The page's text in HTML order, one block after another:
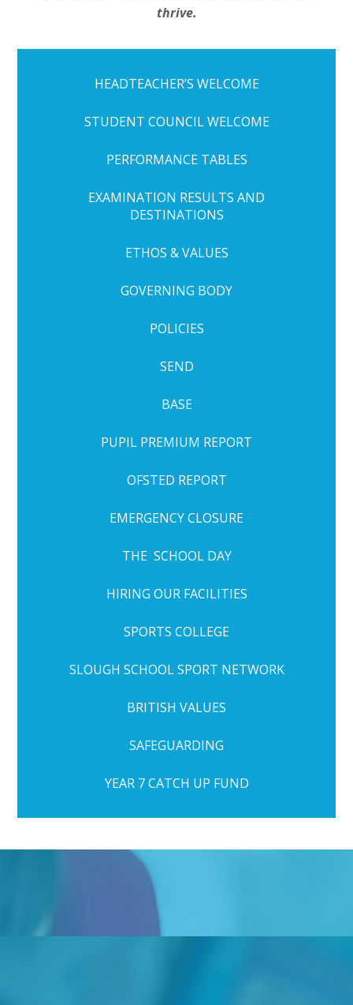
thrive.
HEADTEACHER’S WELCOME
STUDENT COUNCIL WELCOME
PERFORMANCE TABLES
EXAMINATION RESULTS AND
DESTINATIONS
ETHOS & VALUES
GOVERNING BODY
POLICIES
SEND
BASE
PUPIL PREMIUM REPORT
OFSTED REPORT
EMERGENCY CLOSURE
THE SCHOOL DAY
HIRING OUR FACILITIES
SPORTS COLLEGE
SLOUGH SCHOOL SPORT NETWORK
BRITISH VALUES
SAFEGUARDING
YEAR 7 CATCH UP FUND